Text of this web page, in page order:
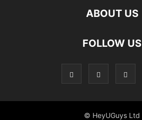
ABOUT US
FOLLOW US
© HeyUGuys Ltd